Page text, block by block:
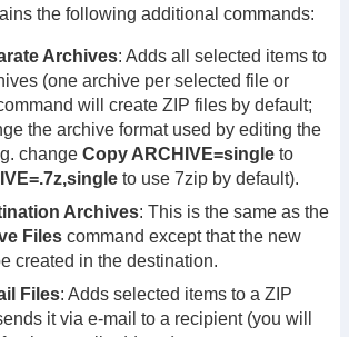
the following additional commands:
Archives: Adds all selected items to
(one archive per selected file or
will create ZIP files by default;
the archive format used by editing the
change Copy ARCHIVE=singleto
to use 7zip by default).
Archives: This is the same as the
Filescommand except that the new
created in the destination.
Files: Adds selected items to a ZIP
it via e-mail to a recipient (you will